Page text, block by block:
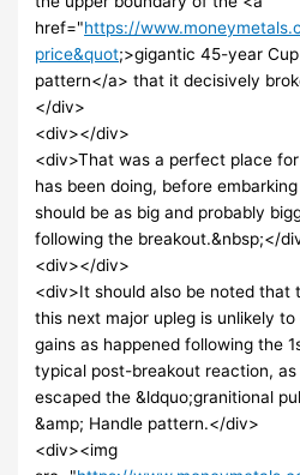
href="https://
price&quot;>gigantic 45-year
pattern</a> that it decisively
</div>
<div></div>
<div>That was a perfect place
has been doing, before
should be as big and probably
following the breakout.&nbsp;</
<div></div>
<div>It should also be noted that
this next major upleg is unlikely
gains as happened following the
typical post-breakout reaction,
escaped the &ldquo;granitional
&amp; Handle pattern.</div>
<div><img